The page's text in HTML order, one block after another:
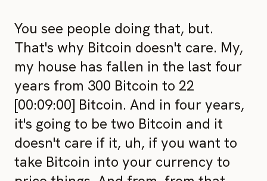
You see people doing that, but.
That's why Bitcoin doesn't care. My,
my house has fallen in the last four
years from 300 Bitcoin to 22
[00:09:00] Bitcoin. And in four years,
it's going to be two Bitcoin and it
doesn't care if it, uh, if you want to
take Bitcoin into your currency to